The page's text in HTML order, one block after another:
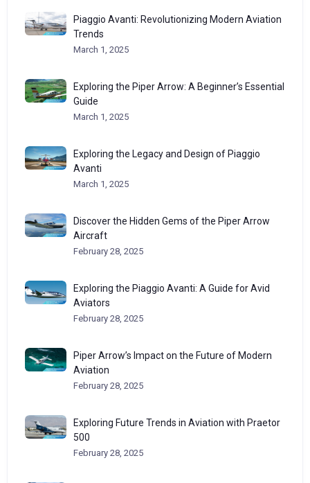
Piaggio Avanti: Revolutionizing Modern Aviation
Trends
March 1, 2025
Exploring the Piper Arrow: A Beginner’s Essential
Guide
March 1, 2025
Exploring the Legacy and Design of Piaggio
Avanti
March 1, 2025
Discover the Hidden Gems of the Piper Arrow
Aircraft
February 28, 2025
Exploring the Piaggio Avanti: A Guide for Avid
Aviators
February 28, 2025
Piper Arrow’s Impact on the Future of Modern
Aviation
February 28, 2025
Exploring Future Trends in Aviation with Praetor
500
February 28, 2025